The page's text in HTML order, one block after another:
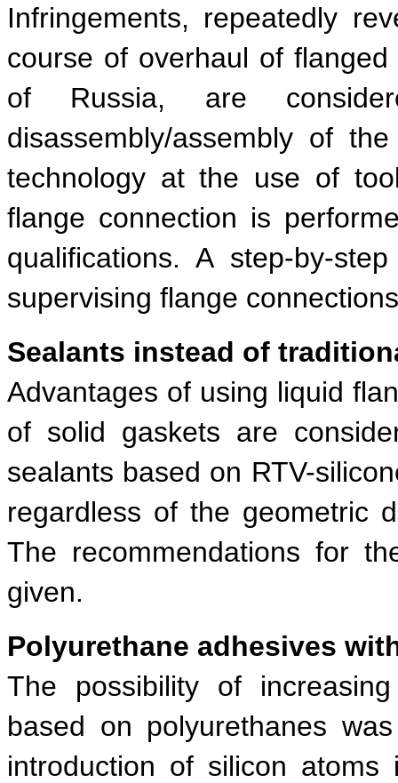
Infringements, repeatedly
course of overhaul of
of Russia, are
disassembly/assembly of
technology at the use of
flange connection is
qualifications. A step-by-
supervising flange
Sealants instead of
Advantages of using liquid
of solid gaskets are
sealants based on RTV-
regardless of the geometric
The recommendations for
given.
Polyurethane adhesives
The possibility of
based on polyurethanes
introduction of silicon